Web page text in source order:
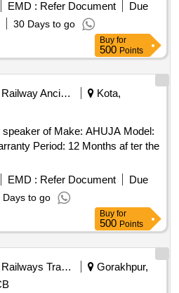
Tolerance (+/-): 5 %age ,
PO value variation Permitted:
date of delivery ] [Quantity
Category : Normal , Total PO
EMD : Refer Document
Due
30 Days to go
Buy for
500 Points
Railway Ancillaries
Kota,
speaker of Make: AHUJA Model:
Period: 12 Months af ter the
EMD : Refer Document
Due
Days to go
Buy for
500 Points
Railways Transport Services
Gorakhpur,